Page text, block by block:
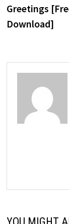
Greetings
Download]